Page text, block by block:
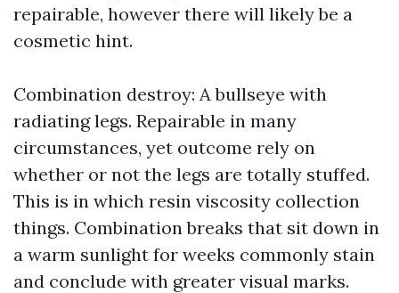
repairable, however there will likely be a
cosmetic hint.
Combination destroy: A bullseye with
radiating legs. Repairable in many
circumstances, yet outcome rely on
whether or not the legs are totally stuffed.
This is in which resin viscosity collection
things. Combination breaks that sit down in
a warm sunlight for weeks commonly stain
and conclude with greater visual marks.